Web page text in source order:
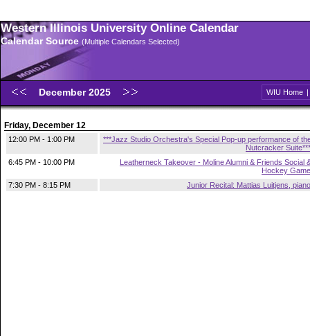
Western Illinois University Online Calendar
Calendar Source (Multiple Calendars Selected)
December 2025 WIU Home |
Friday, December 12
12:00 PM - 1:00 PM
***Jazz Studio Orchestra's Special Pop-up performance of
Nutcracker Suite***
6:45 PM - 10:00 PM
Leatherneck Takeover - Moline Alumni & Friends Social
Hockey Game
7:30 PM - 8:15 PM
Junior Recital: Mattias Luitjens, piano